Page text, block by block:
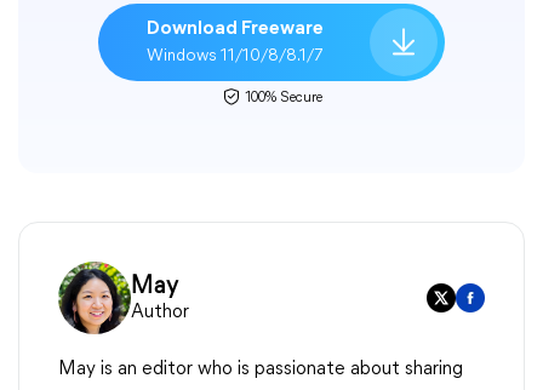
Download Freeware
Windows 11/10/8/8.1/7
100% Secure
May
Author
May is an editor who is passionate about sharing